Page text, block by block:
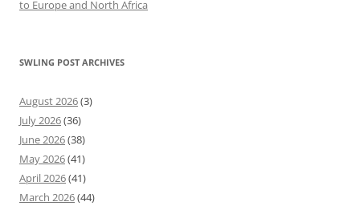
to Europe and North Africa
SWLING POST ARCHIVES
August 2026(3)
July 2026(36)
June 2026(38)
May 2026(41)
April 2026(41)
March 2026(44)